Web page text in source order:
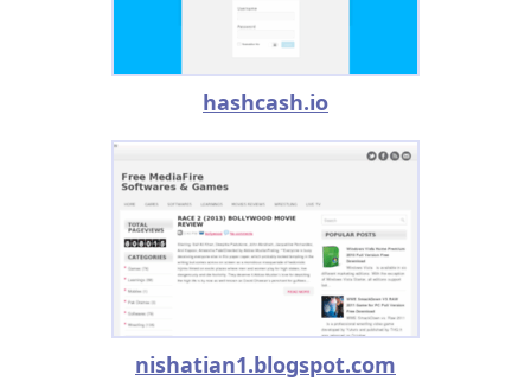
hashcash.io
nishatian1.blogspot.com